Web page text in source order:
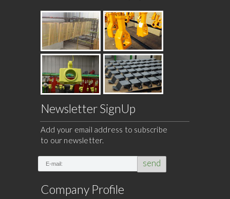
Newsletter SignUp
Add your email address to subscribe
to our newsletter.
send
Company Profile